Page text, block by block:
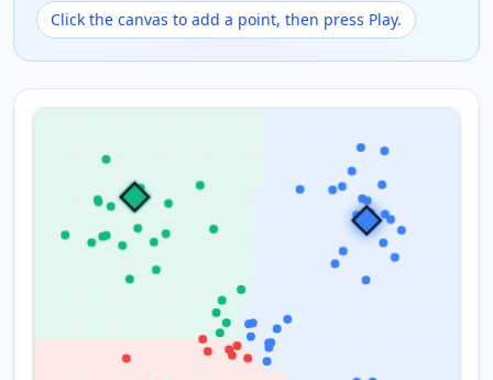
Click the canvas to add a point, then press Play.